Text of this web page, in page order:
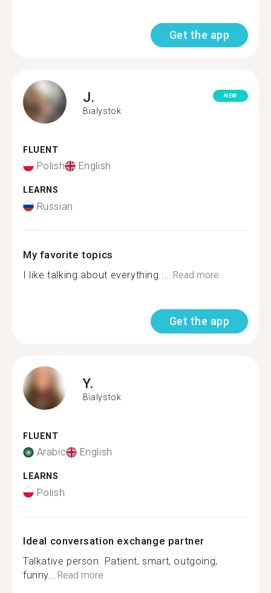
Get the app
J.
Bialystok
NEW
FLUENT
Polish English
LEARNS
Russian
My favorite topics
I like talking about everything :... Read more
Get the app
Y.
Bialystok
FLUENT
Arabic English
LEARNS
Polish
Ideal conversation exchange partner
Talkative person. Patient, smart, outgoing,
funny... Read more